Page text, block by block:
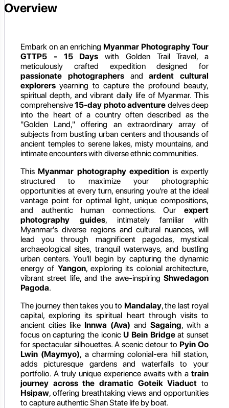
Overview
Embark on an enriching Myanmar Photography Tour
GTTP5 - 15 Days with Golden Trail Travel, a
meticulously crafted expedition designed for
passionate photographersandardent cultural
explorers yearning to capture the profound beauty,
spiritual depth, and vibrant daily life of Myanmar. This
comprehensive15-day photo adventure delves deep
into the heart of a country often described as the
"Golden Land," offering an extraordinary array of
subjects from bustling urban centers and thousands of
ancient temples to serene lakes, misty mountains, and
intimate encounters with diverse ethnic communities.
This Myanmar photography expedition is expertly
structured to maximize your photographic
opportunities at every turn, ensuring you're at the ideal
vantage point for optimal light, unique compositions,
and authentic human connections. Our expert
photography guides, intimately familiar with
Myanmar's diverse regions and cultural nuances, will
lead you through magnificent pagodas, mystical
archaeological sites, tranquil waterways, and bustling
urban centers. You'll begin by capturing the dynamic
energy of Yangon, exploring its colonial architecture,
vibrant street life, and the awe-inspiring Shwedagon
Pagoda.
The journey then takes you to Mandalay, the last royal
capital, exploring its spiritual heart through visits to
ancient cities like Innwa (Ava) and Sagaing, with a
focus on capturing the iconic U Bein Bridgeat sunset
for spectacular silhouettes. A scenic detour to Pyin Oo
Lwin (Maymyo), a charming colonial-era hill station,
adds picturesque gardens and waterfalls to your
portfolio. A truly unique experience awaits with a train
journey across the dramatic Goteik Viaduct to
Hsipaw, offering breathtaking views and opportunities
to capture authentic Shan State life by boat.